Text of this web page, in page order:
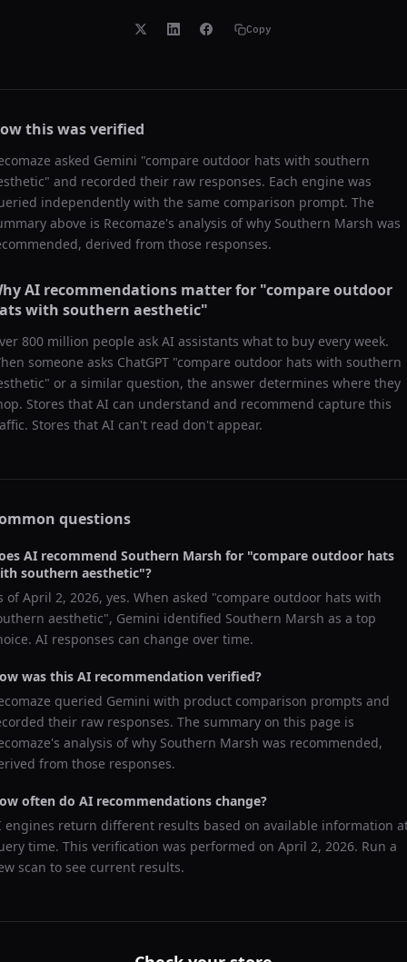
Copy
this was verified
asked Gemini "compare outdoor hats with southern
" and recorded their raw responses. Each engine was
independently with the same comparison prompt. The
above is Recomaze's analysis of why Southern Marsh was
derived from those responses.
AI recommendations matter for "compare outdoor
with southern aesthetic"
800 million people ask AI assistants what to buy every week.
someone asks ChatGPT "compare outdoor hats with southern
" or a similar question, the answer determines where they
Stores that AI can understand and recommend capture this
Stores that AI can't read don't appear.
questions
AI recommend Southern Marsh for "compare outdoor hats
southern aesthetic"?
ofApril 2, 2026, yes. When asked "compare outdoor hats with
aesthetic", Gemini identified Southern Marsh as a top
AI responses can change over time.
was this AI recommendation verified?
queried Gemini with product comparison prompts and
their raw responses. The summary on this page is
analysis of why Southern Marsh was recommended,
from those responses.
often do AI recommendations change?
engines return different results based on available information
time. This verification was performed on April 2, 2026. Run a
scan to see current results.